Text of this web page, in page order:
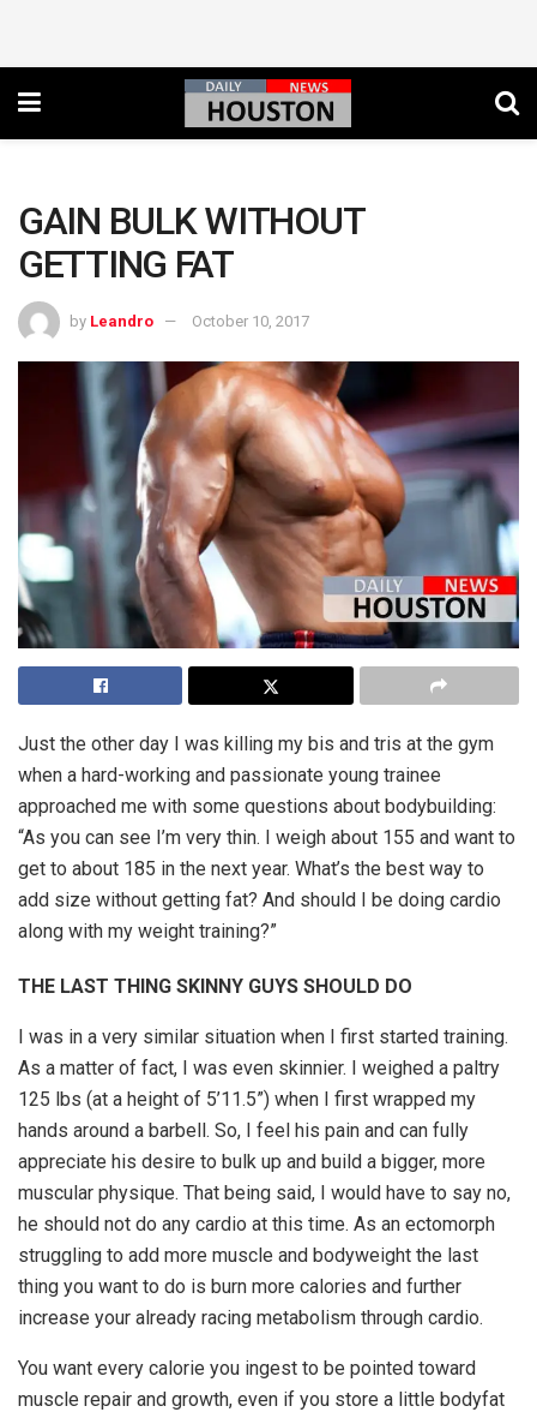
GAIN BULK WITHOUT
GETTING FAT
by Leandro October 10, 2017
Just the other day I was killing my bis and tris at the gym
when a hard-working and passionate young trainee
approached me with some questions about bodybuilding:
“As you can see I’m very thin. I weigh about 155 and want to
get to about 185 in the next year. What’s the best way to
add size without getting fat? And should I be doing cardio
along with my weight training?”
THE LAST THING SKINNY GUYS SHOULD DO
I was in a very similar situation when I first started training.
As a matter of fact, I was even skinnier. I weighed a paltry
125 lbs (at a height of 5’11.5”) when I first wrapped my
hands around a barbell. So, I feel his pain and can fully
appreciate his desire to bulk up and build a bigger, more
muscular physique. That being said, I would have to say no,
he should not do any cardio at this time. As an ectomorph
struggling to add more muscle and bodyweight the last
thing you want to do is burn more calories and further
increase your already racing metabolism through cardio.
You want every calorie you ingest to be pointed toward
muscle repair and growth, even if you store a little bodyfat